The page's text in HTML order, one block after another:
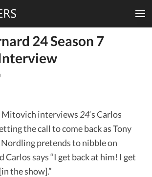
24 Season 7
Mitovich interviews 24‘s Carlos
the call to come back as Tony
pretends to nibble on
Carlos says “I get back at him! I get
the show].”